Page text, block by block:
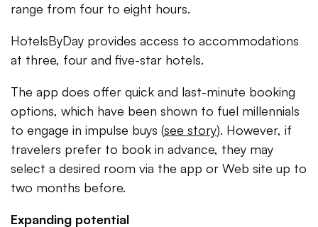
range from four to eight hours.
HotelsByDay provides access to accommodations
at three, four and five-star hotels.
The app does offer quick and last-minute booking
options, which have been shown to fuel millennials
to engage in impulse buys (see story). However, if
travelers prefer to book in advance, they may
select a desired room via the app or Web site up to
two months before.
Expanding potential